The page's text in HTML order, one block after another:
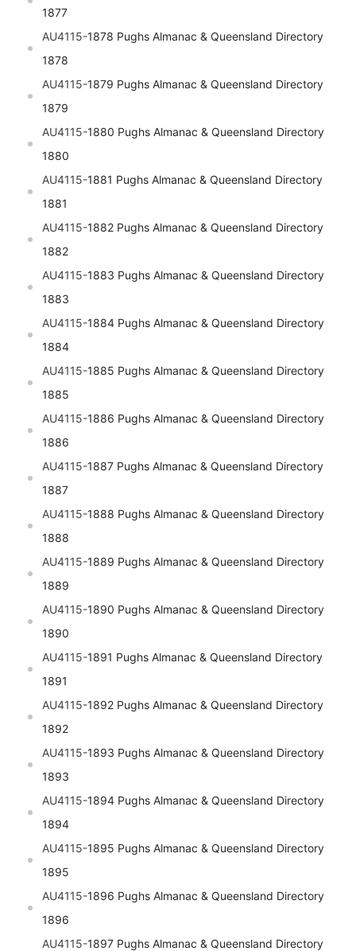
1877
AU4115-1878 Pughs Almanac & Queensland Directory
1878
AU4115-1879 Pughs Almanac & Queensland Directory
1879
AU4115-1880 Pughs Almanac & Queensland Directory
1880
AU4115-1881 Pughs Almanac & Queensland Directory
1881
AU4115-1882 Pughs Almanac & Queensland Directory
1882
AU4115-1883 Pughs Almanac & Queensland Directory
1883
AU4115-1884 Pughs Almanac & Queensland Directory
1884
AU4115-1885 Pughs Almanac & Queensland Directory
1885
AU4115-1886 Pughs Almanac & Queensland Directory
1886
AU4115-1887 Pughs Almanac & Queensland Directory
1887
AU4115-1888 Pughs Almanac & Queensland Directory
1888
AU4115-1889 Pughs Almanac & Queensland Directory
1889
AU4115-1890 Pughs Almanac & Queensland Directory
1890
AU4115-1891 Pughs Almanac & Queensland Directory
1891
AU4115-1892 Pughs Almanac & Queensland Directory
1892
AU4115-1893 Pughs Almanac & Queensland Directory
1893
AU4115-1894 Pughs Almanac & Queensland Directory
1894
AU4115-1895 Pughs Almanac & Queensland Directory
1895
AU4115-1896 Pughs Almanac & Queensland Directory
1896
AU4115-1897 Pughs Almanac & Queensland Directory